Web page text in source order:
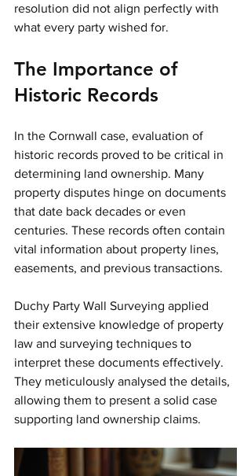
resolution did not align perfectly with
what every party wished for.
The Importance of
Historic Records
In the Cornwall case, evaluation of
historic records proved to be critical in
determining land ownership. Many
property disputes hinge on documents
that date back decades or even
centuries. These records often contain
vital information about property lines,
easements, and previous transactions.
Duchy Party Wall Surveying applied
their extensive knowledge of property
law and surveying techniques to
interpret these documents effectively.
They meticulously analysed the details,
allowing them to present a solid case
supporting land ownership claims.